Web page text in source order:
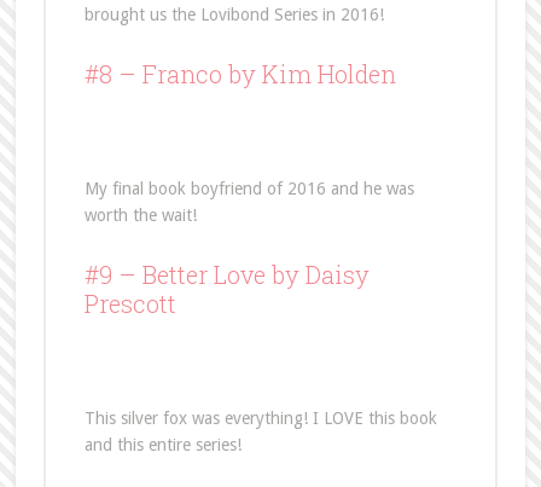
brought us the Lovibond Series in 2016!
#8 – Franco by Kim Holden
My final book boyfriend of 2016 and he was
worth the wait!
#9 – Better Love by Daisy
Prescott
This silver fox was everything! I LOVE this book
and this entire series!